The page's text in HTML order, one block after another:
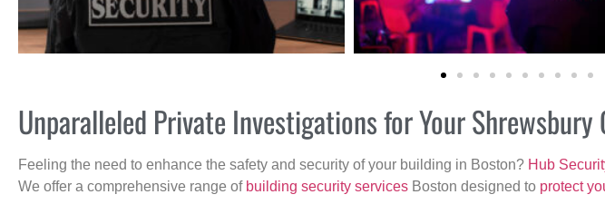
Unparalleled Private Investigations for Your Shrewsbury
Feeling the need to enhance the safety and security of your building in Boston? Hub
We offer a comprehensive range of building security services Boston designed to protect